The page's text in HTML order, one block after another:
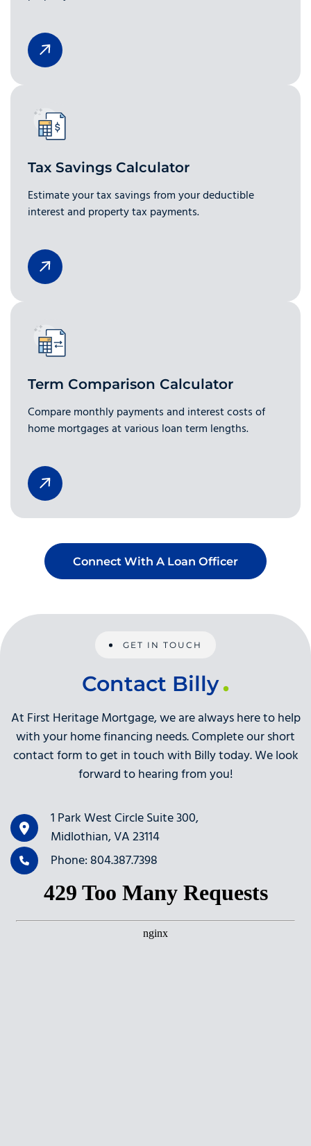
Tax Savings Calculator
Estimate your tax savings from your deductible
interest and property tax payments.
Term Comparison Calculator
Compare monthly payments and interest costs of
home mortgages at various loan term lengths.
Connect With A Loan Officer
GET IN TOUCH
Contact Billy
At First Heritage Mortgage, we are always here to help
with your home financing needs. Complete our short
contact form to get in touch with Billy today. We look
forward to hearing from you!
1 Park West Circle Suite 300,
Midlothian, VA 23114
Phone: 804.387.7398